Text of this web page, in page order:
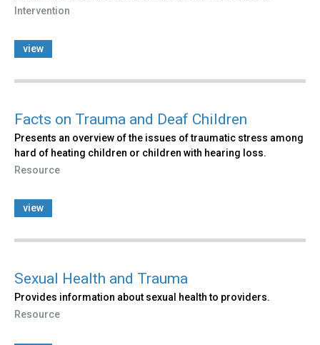
Intervention
view
Facts on Trauma and Deaf Children
Presents an overview of the issues of traumatic stress among
hard of heating children or children with hearing loss.
Resource
view
Sexual Health and Trauma
Provides information about sexual health to providers.
Resource